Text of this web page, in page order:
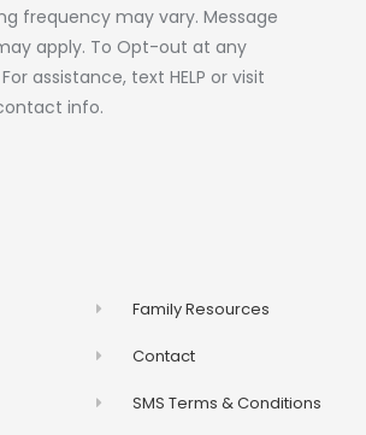
frequency may vary. Message
apply. To Opt-out at any
assistance, text HELP or visit
info.
Family Resources
Contact
SMS Terms & Conditions